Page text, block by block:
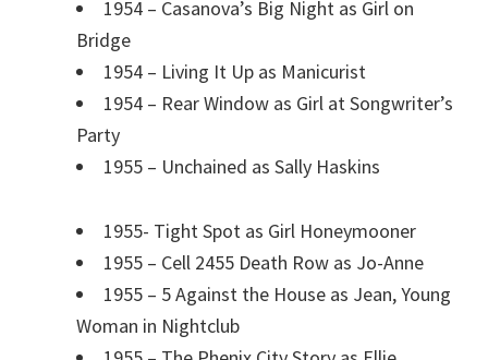
1954 – Casanova’s Big Night as Girl on
Bridge
1954 – Living It Up as Manicurist
1954 – Rear Window as Girl at Songwriter’s
Party
1955 – Unchained as Sally Haskins
1955- Tight Spot as Girl Honeymooner
1955 – Cell 2455 Death Row as Jo-Anne
1955 – 5 Against the House as Jean, Young
Woman in Nightclub